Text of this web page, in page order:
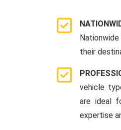
their
vehicle
are ideal
expertise